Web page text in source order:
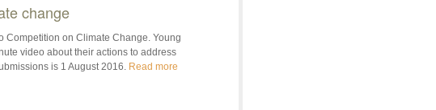
change
Competition on ‎Climate Change. Young
video about their actions to address
is 1 August 2016. Read more